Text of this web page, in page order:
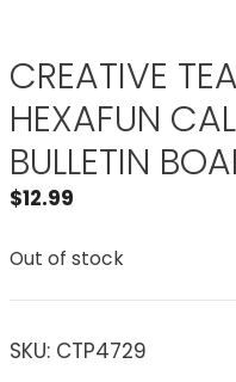
CREATIVE
HEXAFUN
BULLETIN
$12.99
Out of stock
SKU: CTP4729